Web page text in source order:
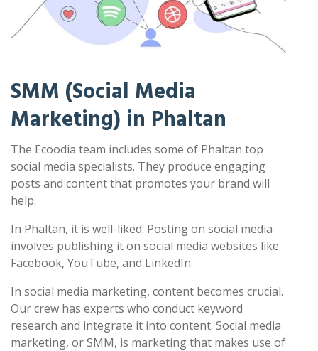
SMM (Social Media
Marketing) in Phaltan
The Ecoodia team includes some of Phaltan top
social media specialists. They produce engaging
posts and content that promotes your brand will
help.
In Phaltan, it is well-liked. Posting on social media
involves publishing it on social media websites like
Facebook, YouTube, and LinkedIn.
In social media marketing, content becomes crucial.
Our crew has experts who conduct keyword
research and integrate it into content. Social media
marketing, or SMM, is marketing that makes use of